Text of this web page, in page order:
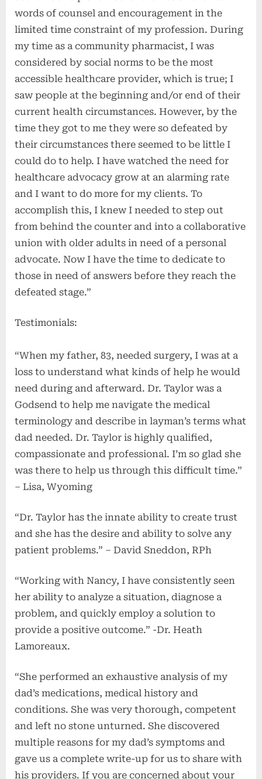
words of counsel and encouragement in the
limited time constraint of my profession. During
my time as a community pharmacist, I was
considered by social norms to be the most
accessible healthcare provider, which is true; I
saw people at the beginning and/or end of their
current health circumstances. However, by the
time they got to me they were so defeated by
their circumstances there seemed to be little I
could do to help. I have watched the need for
healthcare advocacy grow at an alarming rate
and I want to do more for my clients. To
accomplish this, I knew I needed to step out
from behind the counter and into a collaborative
union with older adults in need of a personal
advocate. Now I have the time to dedicate to
those in need of answers before they reach the
defeated stage.”
Testimonials:
“When my father, 83, needed surgery, I was at a
loss to understand what kinds of help he would
need during and afterward. Dr. Taylor was a
Godsend to help me navigate the medical
terminology and describe in layman’s terms what
dad needed. Dr. Taylor is highly qualified,
compassionate and professional. I’m so glad she
was there to help us through this difficult time.”
– Lisa, Wyoming
“Dr. Taylor has the innate ability to create trust
and she has the desire and ability to solve any
patient problems.” – David Sneddon, RPh
“Working with Nancy, I have consistently seen
her ability to analyze a situation, diagnose a
problem, and quickly employ a solution to
provide a positive outcome.” -Dr. Heath
Lamoreaux.
“She performed an exhaustive analysis of my
dad’s medications, medical history and
conditions. She was very thorough, competent
and left no stone unturned. She discovered
multiple reasons for my dad’s symptoms and
gave us a complete write-up for us to share with
his providers. If you are concerned about your